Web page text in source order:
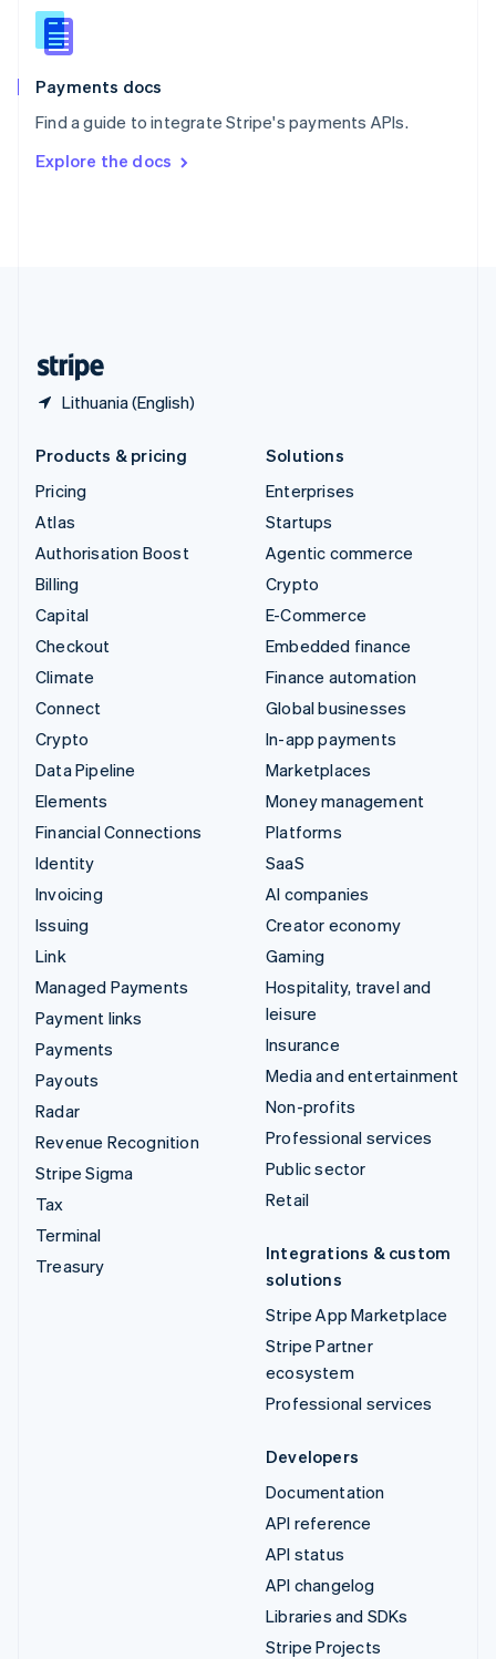
Payments docs
Find a guide to integrate Stripe's payments APIs.
Explore the docs
Lithuania (English)
Slovenia
English
Spain
EspañolEnglish
SvenskaEnglish
DeutschFrançais Italiano
Products & pricing
Pricing
Atlas
Authorisation Boost
Billing
Capital
Checkout
Climate
Connect
Crypto
Data Pipeline
Elements
Financial Connections
Identity
Invoicing
Issuing
Link
Managed Payments
Payment links
Payments
Payouts
Radar
Revenue Recognition
Stripe Sigma
Tax
Terminal
Treasury
Solutions
Enterprises
Startups
Agentic commerce
Crypto
E-Commerce
Embedded finance
Finance automation
Global businesses
In-app payments
Marketplaces
Money management
Platforms
SaaS
AI companies
Creator economy
Gaming
Hospitality, travel and
leisure
Insurance
Media and entertainment
Non-profits
Professional services
Public sector
Retail
Integrations & custom
solutions
Stripe App Marketplace
Stripe Partner
ecosystem
Professional services
Developers
Documentation
API reference
API status
API changelog
Libraries and SDKs
Stripe Projects